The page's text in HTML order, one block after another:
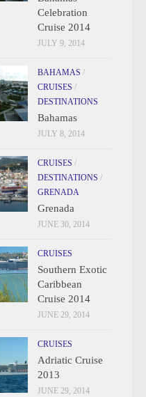
Celebration
Cruise 2014
JULY 9, 2014
BAHAMAS /
CRUISES /
DESTINATIONS
Bahamas
JULY 8, 2014
CRUISES /
DESTINATIONS /
GRENADA
Grenada
JUNE 30, 2014
CRUISES
Southern Exotic
Caribbean
Cruise 2014
JUNE 29, 2014
CRUISES
Adriatic Cruise
2013
JUNE 29, 2014